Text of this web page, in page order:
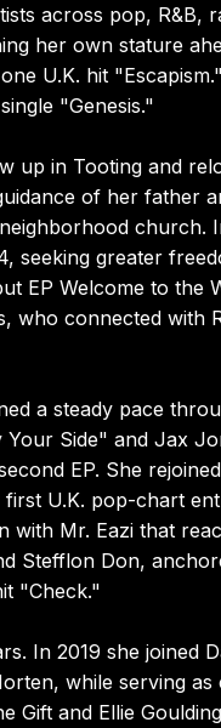
across pop, R&B,
her own stature
U.K. hit
"Genesis."
up in Tooting and
of her father
church.
seeking greater
EP Welcome to
who connected with
a steady pace
Side" and Jax
EP. She
U.K. pop-chart
Mr. Eazi that
Stefflon Don,
"Check."
In 2019 she joined
while serving
Gift and Ellie